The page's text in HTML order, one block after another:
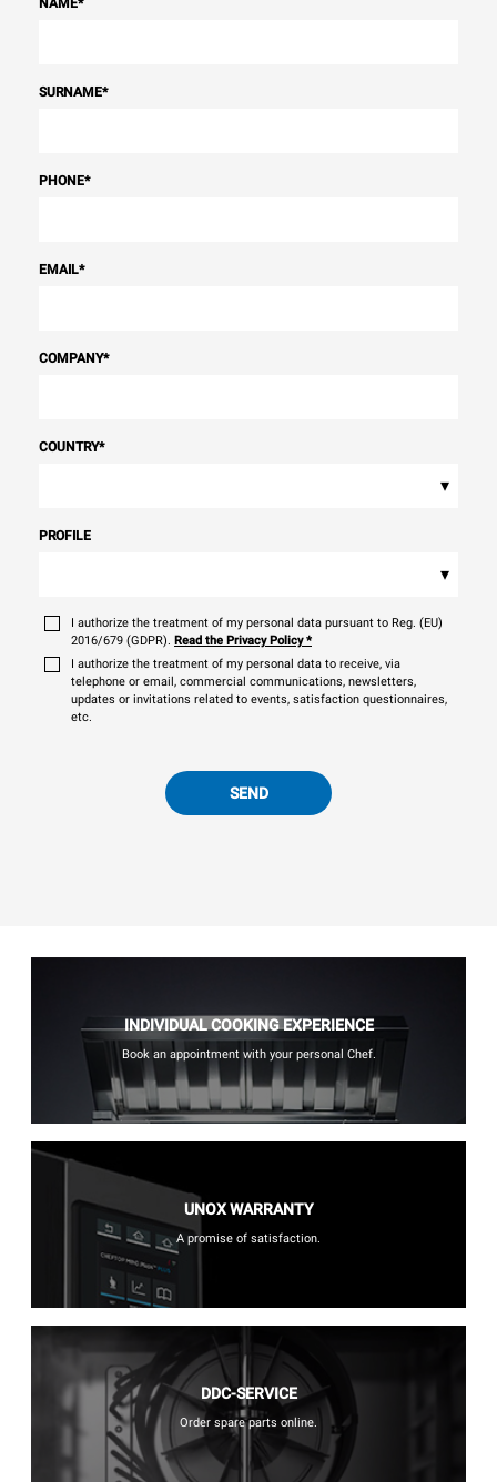
NAME*
SURNAME*
PHONE*
EMAIL*
COMPANY*
COUNTRY*
▾
PROFILE
▾
I authorize the treatment of my personal data pursuant to Reg. (EU)
2016/679 (GDPR). Read the Privacy Policy*
I authorize the treatment of my personal data to receive, via
telephone or email, commercial communications, newsletters,
updates or invitations related to events, satisfaction questionnaires,
etc.
SEND
INDIVIDUAL COOKING EXPERIENCE
Book an appointment with your personal Chef.
UNOX WARRANTY
A promise of satisfaction.
DDC-SERVICE
Order spare parts online.